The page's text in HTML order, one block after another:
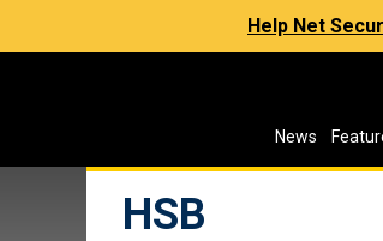
Help Net
News
HSB